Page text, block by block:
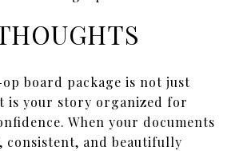
op board package is not just
is your story organized for
When your documents
consistent, and beautifully